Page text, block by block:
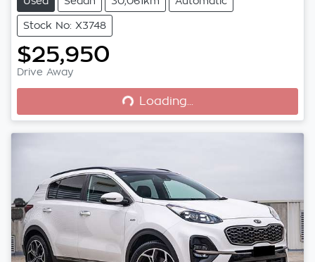
Stock No: X3748
$25,950
Drive Away Loading... Loading...